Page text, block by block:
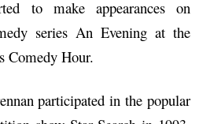
to make appearances on
series An Evening at the
Comedy Hour.
participated in the popular